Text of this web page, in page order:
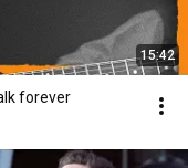
15:42
forever